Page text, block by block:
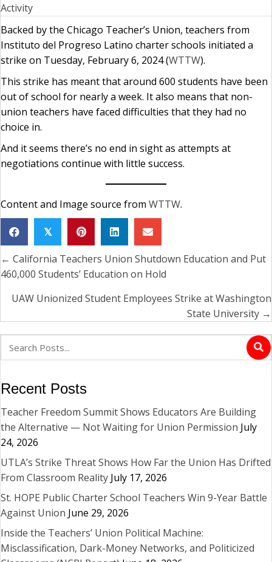
Activity
Backed by the Chicago Teacher’s Union, teachers from
Instituto del Progreso Latino charter schools initiated a
strike on Tuesday, February 6, 2024 (WTTW).
This strike has meant that around 600 students have been
out of school for nearly a week. It also means that non-
union teachers have faced difficulties that they had no
choice in.
And it seems there’s no end in sight as attempts at
negotiations continue with little success.
Content and Image source from WTTW.
𝕏
Posts
navigation
← California Teachers Union Shutdown Education and Put
460,000 Students’ Education on Hold
UAW Unionized Student Employees Strike at Washington
State University →
Recent Posts
Teacher Freedom Summit Shows Educators Are Building
the Alternative — Not Waiting for Union Permission July
24, 2026
UTLA’s Strike Threat Shows How Far the Union Has Drifted
From Classroom Reality July 17, 2026
St. HOPE Public Charter School Teachers Win 9-Year Battle
Against Union June 29, 2026
Inside the Teachers’ Union Political Machine:
Misclassification, Dark-Money Networks, and Politicized